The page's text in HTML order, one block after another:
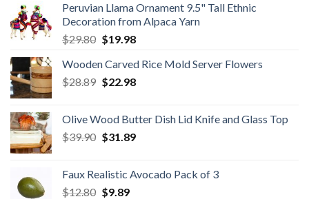
Peruvian Llama Ornament 9.5" Tall Ethnic
Decoration from Alpaca Yarn
$29.80 Original
was:
$29.80.
$19.98Current
is:
$19.98.
Wooden Carved Rice Mold Server Flowers
$28.89 Original
$28.89.
$22.98Current
$22.98.
Olive Wood Butter Dish Lid Knife and Glass Top
$39.90 Original
$39.90.
$31.89Current
$31.89.
Faux Realistic Avocado Pack of 3
$12.80 Original
$9.89Current